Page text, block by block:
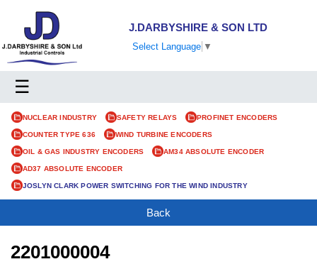
J.DARBYSHIRE & SON LTD
Select Language ▼
☰
NUCLEAR INDUSTRY SAFETY RELAYS PROFINET ENCODERS
COUNTER TYPE 636 WIND TURBINE ENCODERS
OIL & GAS INDUSTRY ENCODERS AM34 ABSOLUTE ENCODER
AD37 ABSOLUTE ENCODER
JOSLYN CLARK POWER SWITCHING FOR THE WIND INDUSTRY
Back
2201000004